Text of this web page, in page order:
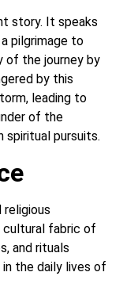
story. It speaks
pilgrimage to
of the journey by
by this
leading to
of the
spiritual pursuits.
religious
cultural fabric of
and rituals
the daily lives of